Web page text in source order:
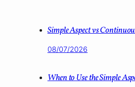
Simple Aspect vs
08/07/2026
When to Use the Simple